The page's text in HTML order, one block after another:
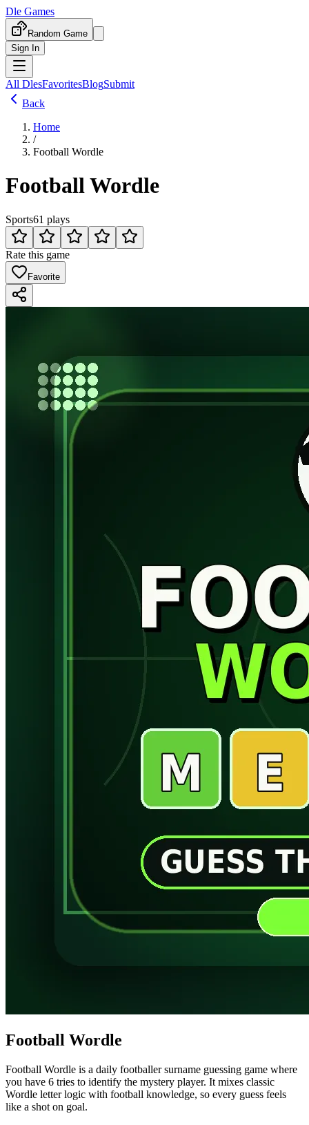
Dle Games
Random Game
Sign In
All DlesFavoritesBlogSubmit
Back
Home
/
Football Wordle
Football Wordle
Sports61 plays
Rate this game
Favorite
Football Wordle
Football Wordle is a daily footballer surname guessing game where
you have 6 tries to identify the mystery player. It mixes classic
Wordle letter logic with football knowledge, so every guess feels
like a shot on goal.